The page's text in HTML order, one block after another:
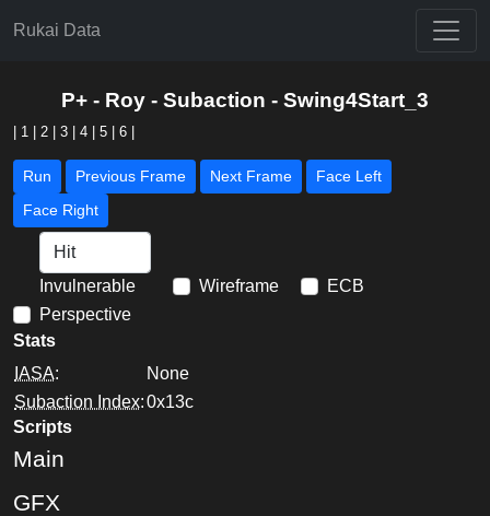
Rukai Data
P+ - Roy - Subaction - Swing4Start_3
1 2 3 4 5 6
Run Previous Frame Next Frame
Face Left
Face Right
Invulnerable Wireframe
ECB
Perspective
Stats
IASA:
None
Subaction Index:0x13c
Scripts
Main
GFX